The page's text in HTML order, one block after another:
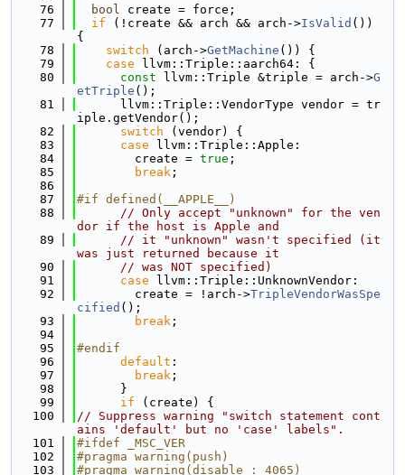
   76
bool create = force;
   77
if (!create && arch && arch->IsValid ())
{
   78
switch (arch->GetMachine ()) {
   79
case llvm::Triple::aarch64: {
   80
const llvm::Triple &triple = arch->G
etTriple ();
   81
      llvm::Triple::VendorType vendor = tr
iple.getVendor();
   82
switch (vendor) {
   83
case llvm::Triple::Apple:
   84
        create =
true ;
   85
break ;
   86
   87
#if defined(__APPLE__)
   88
// Only accept "unknown" for the ven
dor if the host is Apple and
   89
// it "unknown" wasn't specified (it
was just returned because it
   90
// was NOT specified)
   91
case llvm::Triple::UnknownVendor:
   92
        create = !arch->
TripleVendorWasSpe
cified ();
   93
break ;
   94
   95
#endif
   96
default :
   97
break ;
   98
      }
   99
if (create) {
  100
// Suppress warning "switch statement cont
ains 'default' but no 'case' labels".
  101
#ifdef _MSC_VER
  102
#pragma warning(push)
  103
#pragma warning(disable : 4065)